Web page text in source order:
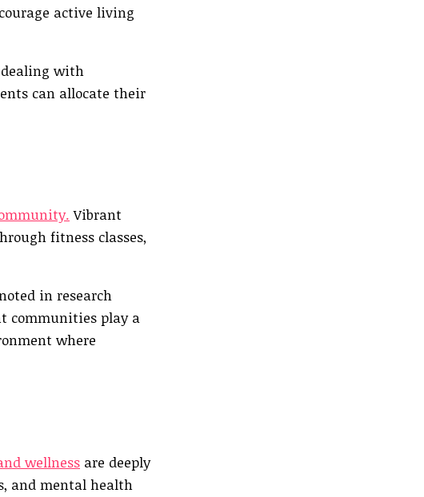
active living
dealing with
can allocate their
Vibrant
fitness classes,
in research
communities play a
where
wellness are deeply
and mental health